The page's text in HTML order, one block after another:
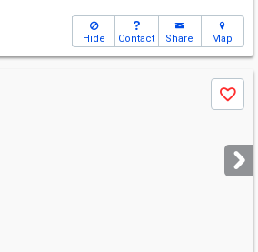
Hide Contact Share Map
Save